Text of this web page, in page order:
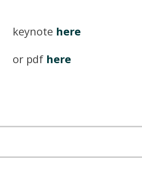
keynote here
or pdf here